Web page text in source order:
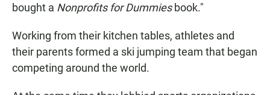
bought a Nonprofits for Dummiesbook."
Working from their kitchen tables, athletes and
their parents formed a ski jumping team that began
competing around the world.